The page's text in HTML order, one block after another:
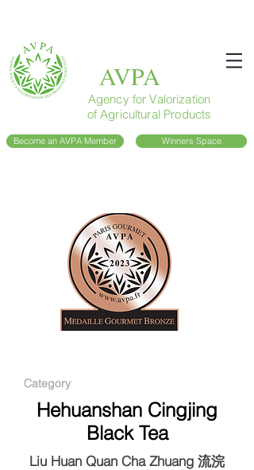
AVPA
Agency for Valorization
of Agricultural Products
Become an AVPA Member Winners Space
Category
Hehuanshan Cingjing
Black Tea
Liu Huan Quan Cha Zhuang 流浣